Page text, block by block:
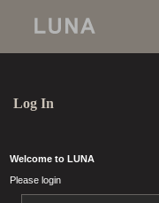
Log In
Welcome to LUNA
Please login